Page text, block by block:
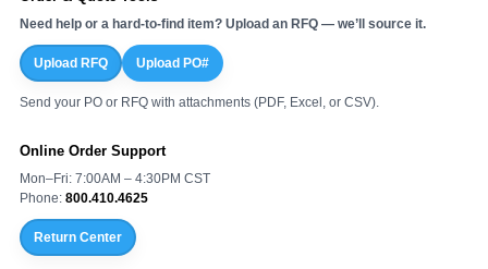
Need help or a hard-to-find item? Upload an RFQ — we’ll source it.
Upload RFQ Upload PO#
Send your PO or RFQ with attachments (PDF, Excel, or CSV).
Online Order Support
Mon–Fri: 7:00AM – 4:30PM CST
Phone: 800.410.4625
Return Center